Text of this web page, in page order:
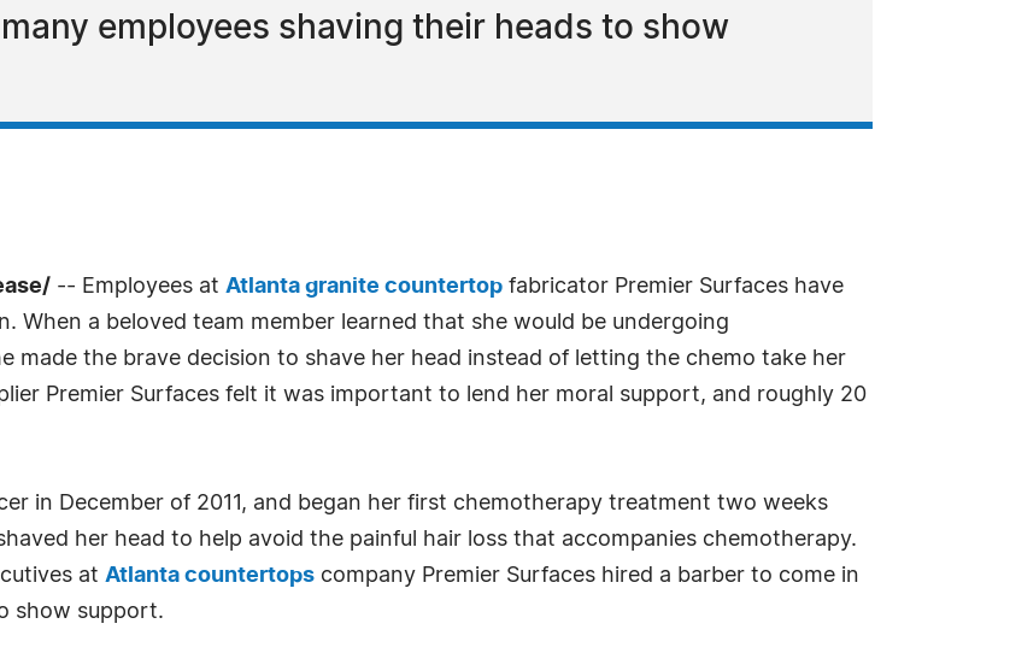
employees shaving their heads to show
-- Employees at Atlanta granite countertop fabricator Premier Surfaces have
When a beloved team member learned that she would be undergoing
made the brave decision to shave her head instead of letting the chemo take her
Premier Surfaces felt it was important to lend her moral support, and roughly 20
in December of 2011, and began her first chemotherapy treatment two weeks
her head to help avoid the painful hair loss that accompanies chemotherapy.
at Atlanta countertops company Premier Surfaces hired a barber to come in
show support.